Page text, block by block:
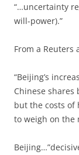
“…uncertainty
will-power).”
From a Reuters
“Beijing’s
Chinese
but the costs of
to weigh on the